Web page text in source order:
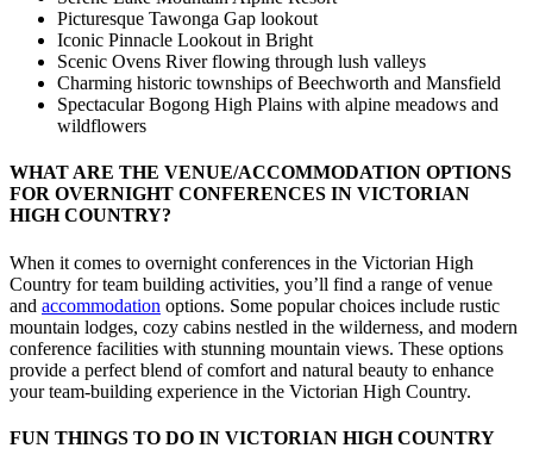
Picturesque Tawonga Gap lookout
Iconic Pinnacle Lookout in Bright
Scenic Ovens River flowing through lush valleys
Charming historic townships of Beechworth and Mansfield
Spectacular Bogong High Plains with alpine meadows and
wildflowers
WHAT ARE THE VENUE/ACCOMMODATION OPTIONS
FOR OVERNIGHT CONFERENCES IN VICTORIAN
HIGH COUNTRY?
When it comes to overnight conferences in the Victorian High
Country for team building activities, you’ll find a range of venue
and accommodation options. Some popular choices include rustic
mountain lodges, cozy cabins nestled in the wilderness, and modern
conference facilities with stunning mountain views. These options
provide a perfect blend of comfort and natural beauty to enhance
your team-building experience in the Victorian High Country.
FUN THINGS TO DO IN VICTORIAN HIGH COUNTRY